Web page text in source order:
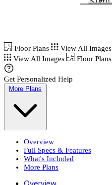
Floor Plans
View All Images
View All Images
Floor Plans
Get Personalized Help
More Plans
Overview
Full Specs & Features
What's Included
More Plans